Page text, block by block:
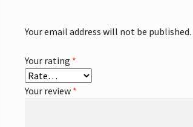
Your email address will not be published.
Your rating *
Your review *